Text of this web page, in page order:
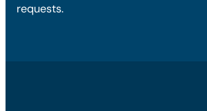
requests.